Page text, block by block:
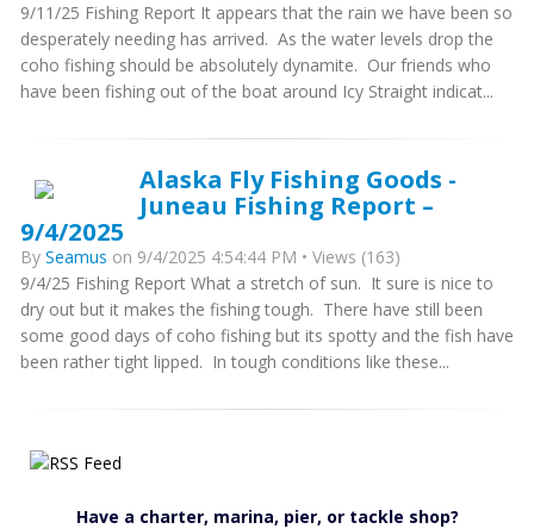
9/11/25 Fishing Report It appears that the rain we have been so
desperately needing has arrived. As the water levels drop the
coho fishing should be absolutely dynamite. Our friends who
have been fishing out of the boat around Icy Straight indicat...
Alaska Fly Fishing Goods -
Juneau Fishing Report –
9/4/2025
By Seamus on 9/4/2025 4:54:44 PM • Views (163)
9/4/25 Fishing Report What a stretch of sun. It sure is nice to
dry out but it makes the fishing tough. There have still been
some good days of coho fishing but its spotty and the fish have
been rather tight lipped. In tough conditions like these...
Have a charter, marina, pier, or tackle shop?